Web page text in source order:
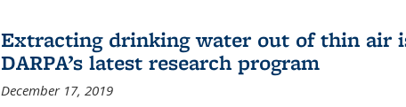
Extracting drinking water out of thin air
DARPA’s latest research program
December 17, 2019